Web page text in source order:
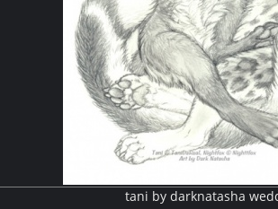
tani by darknatasha